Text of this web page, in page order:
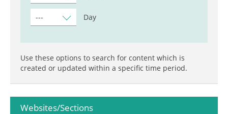
--- Day
Use these options to search for content which is
created or updated within a specific time period.
Websites/Sections